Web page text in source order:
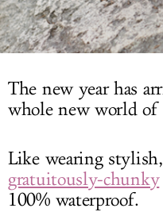
The new year has
whole new world of
Like wearing
gratuitously-chunky
100% waterproof.